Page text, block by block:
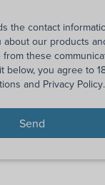
the contact
our products
these
below, you agree to
and Privacy Policy.